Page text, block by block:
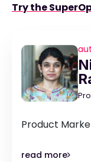
Try the
Product
read more